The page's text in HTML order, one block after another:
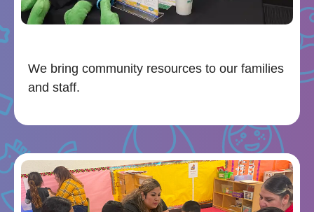
We bring community resources to our families
and staff.